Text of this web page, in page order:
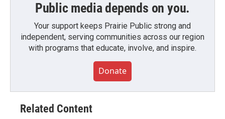
Public media depends on you.
Your support keeps Prairie Public strong and
independent, serving communities across our region
with programs that educate, involve, and inspire.
Donate
Related Content